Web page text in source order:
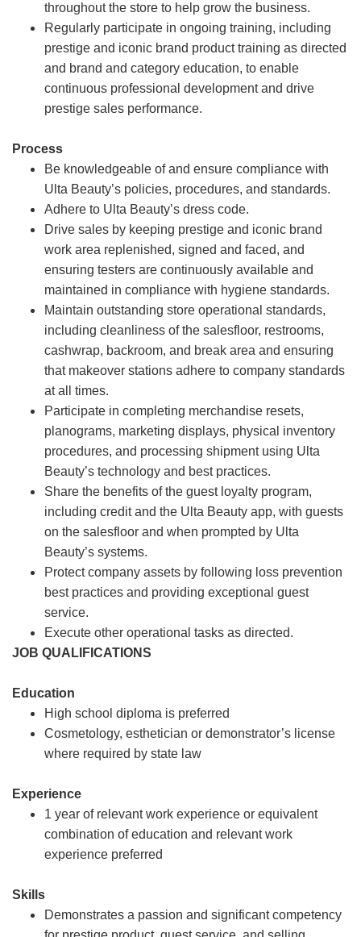
throughout the store to help grow the business.
Regularly participate in ongoing training, including
prestige and iconic brand product training as directed
and brand and category education, to enable
continuous professional development and drive
prestige sales performance.
Process
Be knowledgeable of and ensure compliance with
Ulta Beauty’s policies, procedures, and standards.
Adhere to Ulta Beauty’s dress code.
Drive sales by keeping prestige and iconic brand
work area replenished, signed and faced, and
ensuring testers are continuously available and
maintained in compliance with hygiene standards.
Maintain outstanding store operational standards,
including cleanliness of the salesfloor, restrooms,
cashwrap, backroom, and break area and ensuring
that makeover stations adhere to company standards
at all times.
Participate in completing merchandise resets,
planograms, marketing displays, physical inventory
procedures, and processing shipment using Ulta
Beauty’s technology and best practices.
Share the benefits of the guest loyalty program,
including credit and the Ulta Beauty app, with guests
on the salesfloor and when prompted by Ulta
Beauty’s systems.
Protect company assets by following loss prevention
best practices and providing exceptional guest
service.
Execute other operational tasks as directed.
JOB QUALIFICATIONS
Education
High school diploma is preferred
Cosmetology, esthetician or demonstrator’s license
where required by state law
Experience
1 year of relevant work experience or equivalent
combination of education and relevant work
experience preferred
Skills
Demonstrates a passion and significant competency